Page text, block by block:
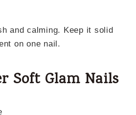
and calming. Keep it solid
on one nail.
Soft Glam Nails